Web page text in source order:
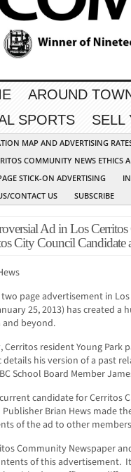
AROUND
SPORTS
SELL
MAP AND ADVERTISING
COMMUNITY NEWS ETHICS
STICK-ON ADVERTISING
CONTACT US
SUBSCRIBE
Ad in Los
City Council Candidate
page advertisement in
25, 2013) has created
and beyond.
Cerritos resident Young
details his version of a past
School Board Member
candidate for Cerritos
Brian Hews made
of the ad to other
Community Newspaper
of this advertisement.